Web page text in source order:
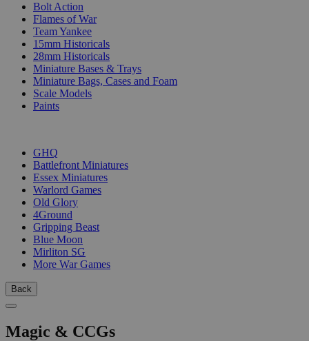
Bolt Action
Flames of War
Team Yankee
15mm Historicals
28mm Historicals
Miniature Bases & Trays
Miniature Bags, Cases and Foam
Scale Models
Paints
GHQ
Battlefront Miniatures
Essex Miniatures
Warlord Games
Old Glory
4Ground
Gripping Beast
Blue Moon
Mirliton SG
More War Games
Back
Magic & CCGs